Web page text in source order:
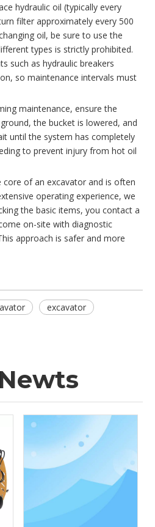
hydraulic oil (typically every
filter approximately every 500
oil, be sure to use the
types is strictly prohibited.
such as hydraulic breakers
so maintenance intervals must
maintenance, ensure the
the bucket is lowered, and
until the system has completely
to prevent injury from hot oil
core of an excavator and is often
operating experience, we
the basic items, you contact a
on-site with diagnostic
approach is safer and more
excavator